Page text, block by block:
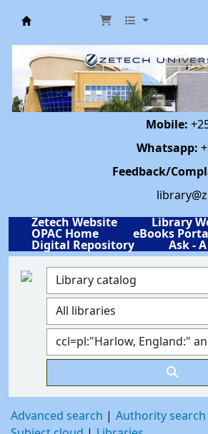
Mobile:
Whatsapp:
Feedback/
Zetech Website
Library
OPAC Home eBooks
Digital Repository Ask -
Advanced search Authority search